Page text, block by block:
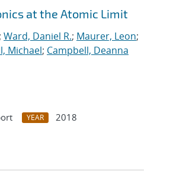
at the Atomic Limit
; Ward, Daniel R.; Maurer, Leon;
Michael; Campbell, Deanna
YEAR
2018